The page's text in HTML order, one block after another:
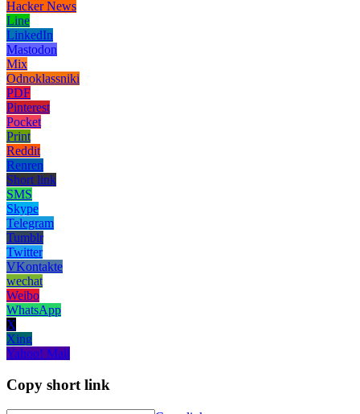
Hacker News
Line
LinkedIn
Mastodon
Mix
Odnoklassniki
PDF
Pinterest
Pocket
Print
Reddit
Renren
Short link
SMS
Skype
Telegram
Tumblr
Twitter
VKontakte
wechat
Weibo
WhatsApp
X
Xing
Yahoo! Mail
Copy short link